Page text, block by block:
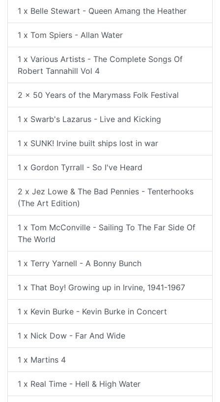
1 x Belle Stewart - Queen Amang the Heather
1 x Tom Spiers - Allan Water
1 x Various Artists - The Complete Songs Of
Robert Tannahill Vol 4
2 x 50 Years of the Marymass Folk Festival
1 x Swarb's Lazarus - Live and Kicking
1 x SUNK! Irvine built ships lost in war
1 x Gordon Tyrrall - So I've Heard
2 x Jez Lowe & The Bad Pennies - Tenterhooks
(The Art Edition)
1 x Tom McConville - Sailing To The Far Side Of
The World
1 x Terry Yarnell - A Bonny Bunch
1 x That Boy! Growing up in Irvine, 1941-1967
1 x Kevin Burke - Kevin Burke in Concert
1 x Nick Dow - Far And Wide
1 x Martins 4
1 x Real Time - Hell & High Water